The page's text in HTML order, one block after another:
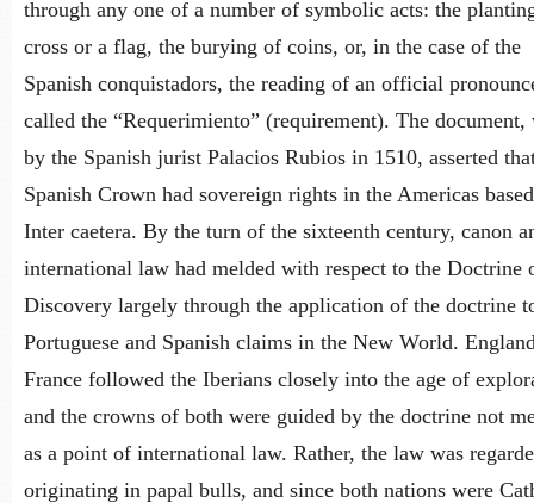
through any one of a number of symbolic acts: the
cross or a flag, the burying of coins, or, in the case of the
Spanish conquistadors, the reading of an official
called the “Requerimiento” (requirement). The
by the Spanish jurist Palacios Rubios in 1510, asserted
Spanish Crown had sovereign rights in the Americas
Inter caetera. By the turn of the sixteenth century, canon
international law had melded with respect to the Doctrine
Discovery largely through the application of the doctrine
Portuguese and Spanish claims in the New World.
France followed the Iberians closely into the age of
and the crowns of both were guided by the doctrine not
as a point of international law. Rather, the law was
originating in papal bulls, and since both nations were